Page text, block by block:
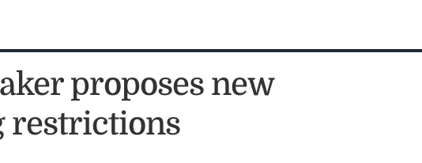
proposes new
restrictions